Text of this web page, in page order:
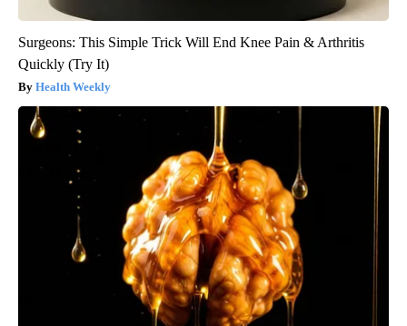
Surgeons: This Simple Trick Will End Knee Pain & Arthritis
Quickly (Try It)
Health Weekly